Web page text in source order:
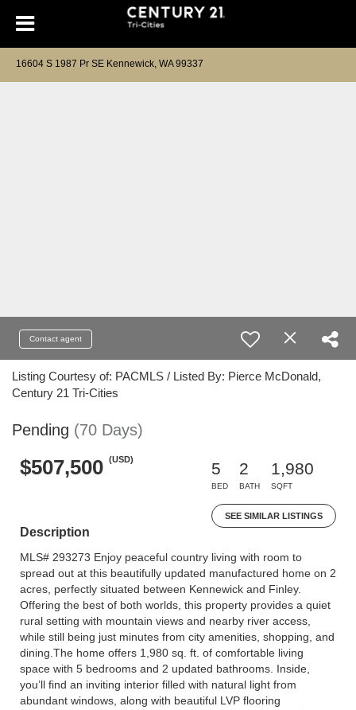
16604 S 1987 Pr SE Kennewick, WA 99337
Contact agent
Listing Courtesy of: PACMLS / Listed By: Pierce McDonald,
Century 21 Tri-Cities
Pending (70 Days)
$507,500 (USD)
5
BED
2
BATH
1,980
SQFT
SEE SIMILAR LISTINGS
Description
MLS# 293273 Enjoy peaceful country living with room to
spread out at this beautifully updated manufactured home on 2
acres, perfectly situated between Kennewick and Finley.
Offering the best of both worlds, this property provides a quiet
rural setting with mountain views and nearby river access,
while still being just minutes from city amenities, shopping, and
dining.The home offers 1,980 sq. ft. of comfortable living
space with 5 bedrooms and 2 updated bathrooms. Inside,
you’ll find an inviting interior filled with natural light from
abundant windows, along with beautiful LVP flooring